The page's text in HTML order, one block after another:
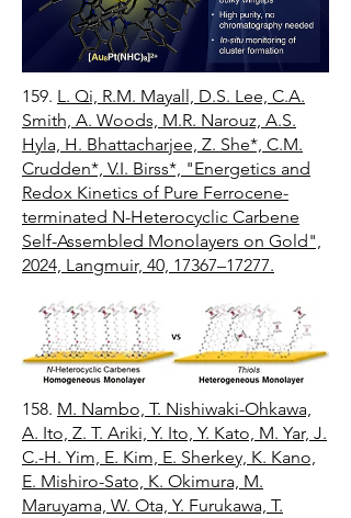
159. L. Qi, R.M. Mayall, D.S. Lee, C.A.
Smith, A. Woods, M.R. Narouz, A.S.
Hyla, H. Bhattacharjee, Z. She*, C.M.
Crudden*, V.I. Birss*, "Energetics and
Redox Kinetics of Pure Ferrocene-
terminated N-Heterocyclic Carbene
Self-Assembled Monolayers on Gold",
2024, Langmuir, 40, 17367–17277.
158. M. Nambo, T. Nishiwaki-Ohkawa,
A. Ito, Z. T. Ariki, Y. Ito, Y. Kato, M. Yar, J.
C.-H. Yim, E. Kim, E. Sherkey, K. Kano,
E. Mishiro-Sato, K. Okimura, M.
Maruyama, W. Ota, Y. Furukawa, T.